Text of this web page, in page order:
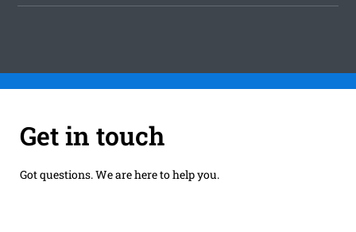
Get in touch
Got questions. We are here to help you.